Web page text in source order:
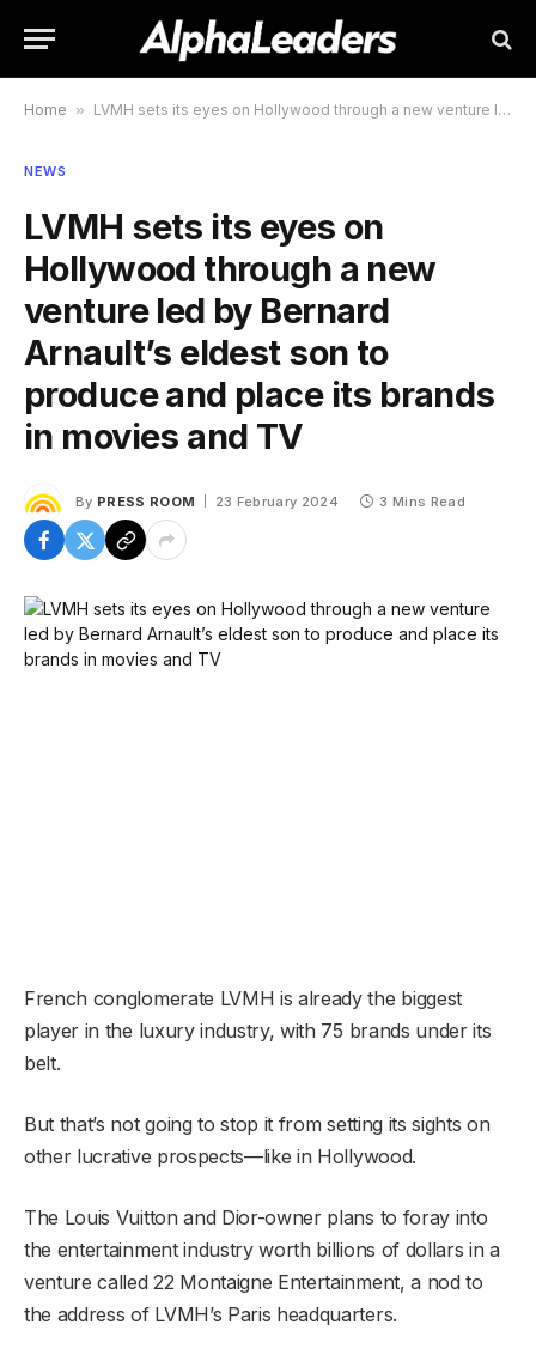
Home » LVMH sets its eyes on Hollywood through a new venture led by Bernard Arnault’s eldest son to produce and place its brands in movies and TV
NEWS
LVMH sets its eyes on
Hollywood through a new
venture led by Bernard
Arnault’s eldest son to
produce and place its brands
in movies and TV
By PRESS ROOM 23 February 2024 3 Mins Read
French conglomerate LVMH is already the biggest
player in the luxury industry, with 75 brands under its
belt.
But that’s not going to stop it from setting its sights on
other lucrative prospects—like in Hollywood.
The Louis Vuitton and Dior-owner plans to foray into
the entertainment industry worth billions of dollars in a
venture called 22 Montaigne Entertainment, a nod to
the address of LVMH’s Paris headquarters.